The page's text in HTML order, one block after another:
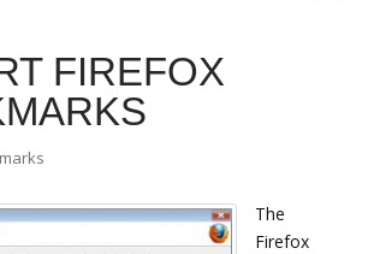
FIREFOX
The
Firefox